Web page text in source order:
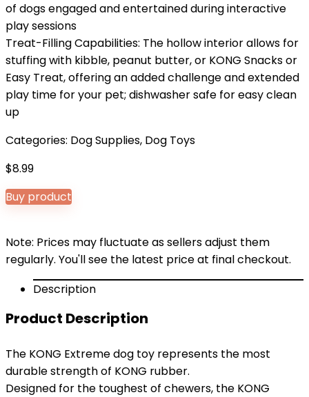
of dogs engaged and entertained during interactive
play sessions
Treat-Filling Capabilities: The hollow interior allows for
stuffing with kibble, peanut butter, or KONG Snacks or
Easy Treat, offering an added challenge and extended
play time for your pet; dishwasher safe for easy clean
up
Categories: Dog Supplies, Dog Toys
$8.99
Buy product
Note: Prices may fluctuate as sellers adjust them
regularly. You'll see the latest price at final checkout.
Description
Product Description
The KONG Extreme dog toy represents the most
durable strength of KONG rubber.
Designed for the toughest of chewers, the KONG